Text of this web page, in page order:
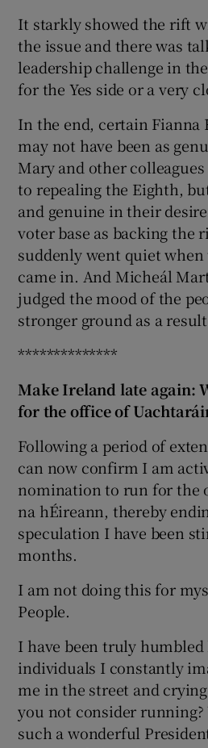
It starkly showed the rift
the issue and there was
leadership challenge in
for the Yes side or a very
In the end, certain Fianna
may not have been as
Mary and other
to repealing the Eighth,
and genuine in their
voter base as backing the
suddenly went quiet
came in. And Micheál
judged the mood of the
stronger ground as a
**************
Make Ireland late again:
for the office of
Following a period of
can now confirm I am
nomination to run for the
na hÉireann, thereby
speculation I have been
months.
I am not doing this for
People.
I have been truly
individuals I constantly
me in the street and
you not consider running?
such a wonderful